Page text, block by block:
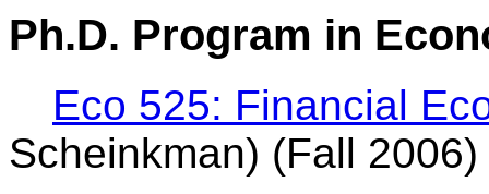
Ph.D. Program in
Eco 525: Financial
Scheinkman) (Fall 2006)